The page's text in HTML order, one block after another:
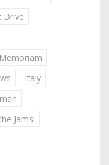
Drive
Italy
Jams!